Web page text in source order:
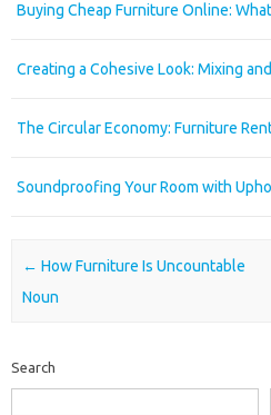
Buying Cheap Furniture Online:
Creating a Cohesive Look: Mixing
The Circular Economy: Furniture
Soundproofing Your Room with
Post navigation
← How Furniture Is Uncountable
Noun
Search